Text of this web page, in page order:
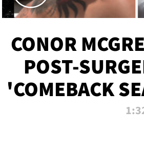
CONOR
POST-
'COMEBACK